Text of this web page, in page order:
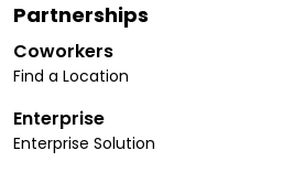
Partnerships
Coworkers
Find a Location
Enterprise
Enterprise Solution